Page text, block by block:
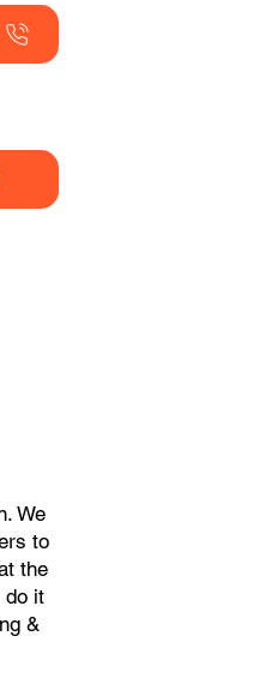
We
to
the
do it
&